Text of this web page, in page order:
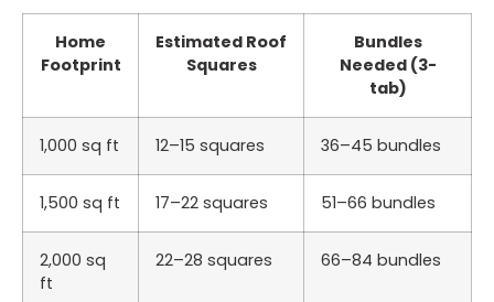
Home
Footprint
Estimated Roof
Squares
Bundles
Needed (3-
tab)
1,000 sq ft 12–15 squares 36–45 bundles
1,500 sq ft 17–22 squares 51–66 bundles
2,000 sq
ft
22–28 squares 66–84 bundles